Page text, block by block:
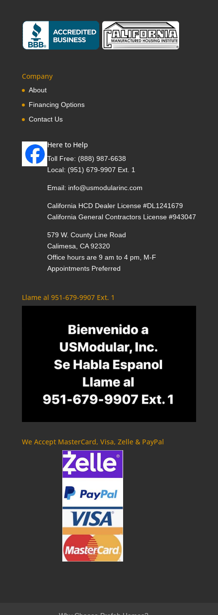
Company
About
Financing Options
Contact Us
Here to Help
Toll Free: (888) 987-6638
Local: (951) 679-9907 Ext. 1
Email: info@usmodularinc.com
California HCD Dealer License #DL1241679
California General Contractors License #943047
579 W. County Line Road
Calimesa, CA 92320
Office hours are 9 am to 4 pm, M-F
Appointments Preferred
Llame al 951-679-9907 Ext. 1
We Accept MasterCard, Visa, Zelle & PayPal